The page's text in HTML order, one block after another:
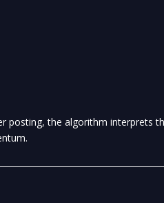
posting, the algorithm interprets